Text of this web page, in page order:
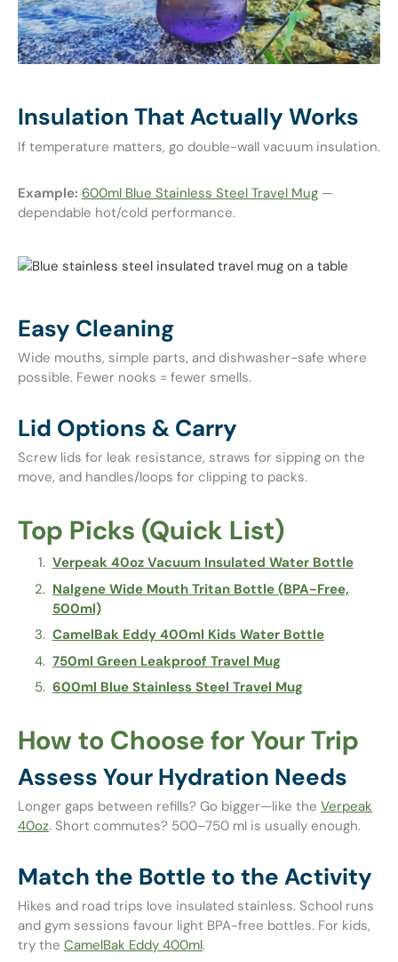
Insulation That Actually Works
If temperature matters, go double-wall vacuum insulation.
Example: 600ml Blue Stainless Steel Travel Mug —
dependable hot/cold performance.
Easy Cleaning
Wide mouths, simple parts, and dishwasher-safe where
possible. Fewer nooks = fewer smells.
Lid Options & Carry
Screw lids for leak resistance, straws for sipping on the
move, and handles/loops for clipping to packs.
Top Picks (Quick List)
Verpeak 40oz Vacuum Insulated Water Bottle
Nalgene Wide Mouth Tritan Bottle (BPA-Free,
500ml)
CamelBak Eddy 400ml Kids Water Bottle
750ml Green Leakproof Travel Mug
600ml Blue Stainless Steel Travel Mug
How to Choose for Your Trip
Assess Your Hydration Needs
Longer gaps between refills? Go bigger—like the Verpeak
40oz. Short commutes? 500–750 ml is usually enough.
Match the Bottle to the Activity
Hikes and road trips love insulated stainless. School runs
and gym sessions favour light BPA-free bottles. For kids,
try the CamelBak Eddy 400ml.